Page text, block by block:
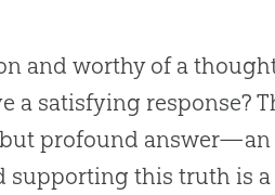
and worthy of a
a satisfying response?
profound
supporting this truth is